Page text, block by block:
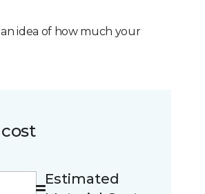
idea of how much your
Estimated